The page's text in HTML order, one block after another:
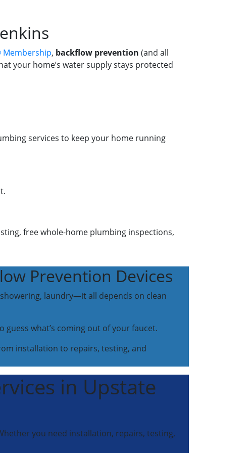
Membership, backflow prevention (and all
your home’s water supply stays protected
services to keep your home running
free whole-home plumbing inspections,
Prevention Devices
laundry—it all depends on clean
guess what’s coming out of your faucet.
installation to repairs, testing, and
in Upstate
you need installation, repairs, testing,